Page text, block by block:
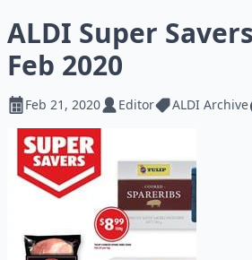
ALDI Super
Feb 2020
Feb 21, 2020 Editor ALDI Archive